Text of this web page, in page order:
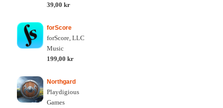
39,00 kr
forScore
forScore, LLC
Music
199,00 kr
Northgard
Playdigious
Games